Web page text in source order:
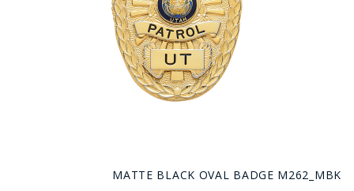
MATTE BLACK OVAL BADGE M262_MBK